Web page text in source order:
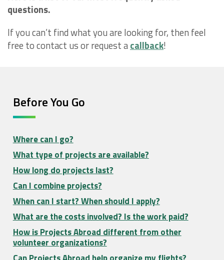
questions.
If you can’t find what you are looking for, then feel
free to contact us or request acallback!
Before You Go
Where can I go?
What type of projects are available?
How long do projects last?
Can I combine projects?
When can I start? When should I apply?
What are the costs involved? Is the work paid?
How is Projects Abroad different from other
volunteer organizations?